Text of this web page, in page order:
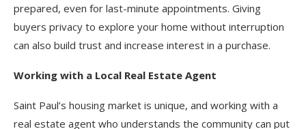
prepared, even for last-minute appointments. Giving
buyers privacy to explore your home without interruption
can also build trust and increase interest in a purchase.
Working with a Local Real Estate Agent
Saint Paul’s housing market is unique, and working with a
real estate agent who understands the community can put